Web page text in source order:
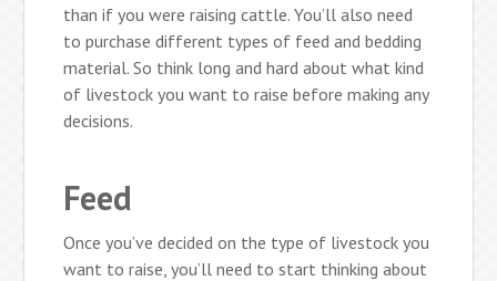
than if you were raising cattle. You’ll also need
to purchase different types of feed and bedding
material. So think long and hard about what kind
of livestock you want to raise before making any
decisions.
Feed
Once you’ve decided on the type of livestock you
want to raise, you’ll need to start thinking about